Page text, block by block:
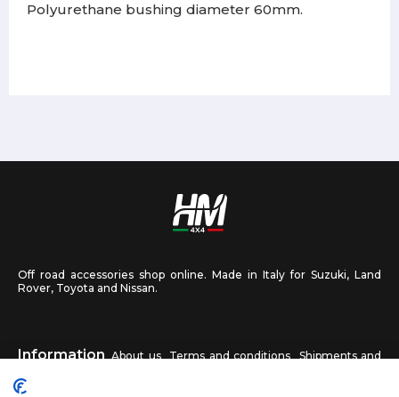
Polyurethane bushing diameter 60mm.
Off road accessories shop online. Made in Italy for Suzuki, Land
Rover, Toyota and Nissan.
Information About us Terms and conditions
Shipments and
returns